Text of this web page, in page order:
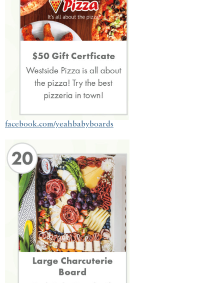
facebook.com/yeahbabyboards